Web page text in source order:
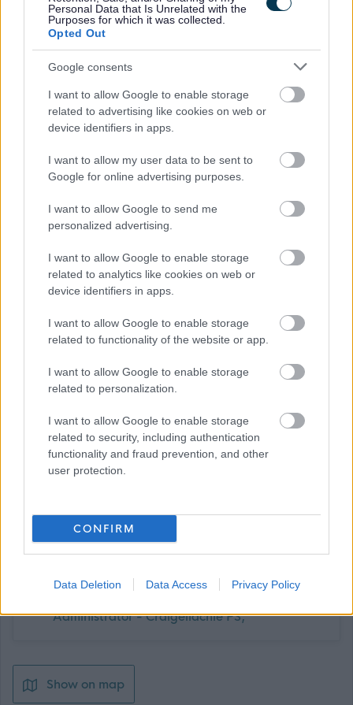
Personal Data that Is Unrelated with the
Purposes for which it was collected.
Opted Out
Google consents
I want to allow Google to enable storage
related to advertising like cookies on web or
device identifiers in apps.
I want to allow my user data to be sent to
Google for online advertising purposes.
I want to allow Google to send me
personalized advertising.
I want to allow Google to enable storage
related to analytics like cookies on web or
device identifiers in apps.
I want to allow Google to enable storage
related to functionality of the website or app.
I want to allow Google to enable storage
related to personalization.
I want to allow Google to enable storage
related to security, including authentication
functionality and fraud prevention, and other
user protection.
CONFIRM
Data Deletion Data Access Privacy Policy
the PVG Scheme or undergo a PVG Scheme Update
check prior to any formal offer of employment being
Proposed Interview Date: Thursday 25 June 2026
Anticipated Start Date: Week commencing 10 August
Working Pattern: Monday to Friday
Closing Date: 12 June 2026
Starting Salary: £29,519 (pro rata)
15 hours per week - (47.15 week contract, i.e. term time
working plus balance of days to be worked during school
Craigellachie Primary School, telephone 01340 881271,
email admin.craigellachiep@moray-edunet.gov.uk
Job Attachments
Download job attachment
MOR11897 - Primary School
Administrator - Craigellachie PS,
Show on map